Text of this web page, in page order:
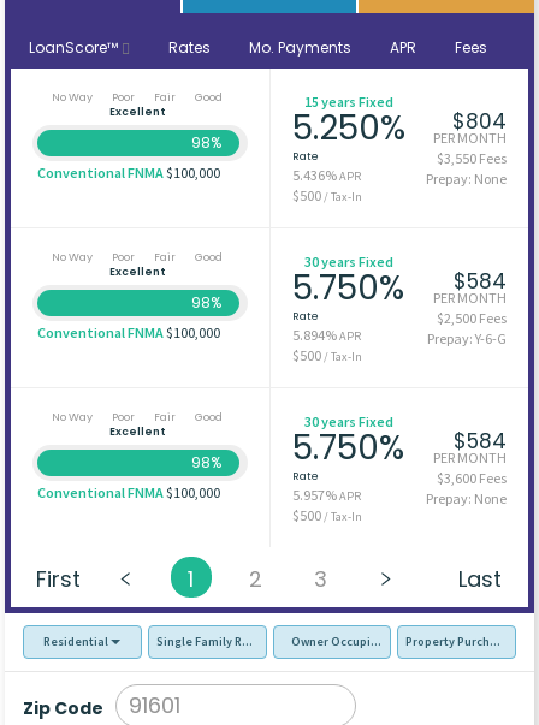
LoanScore™ Rates Mo. Payments APR Fees
No Way Poor Fair
Good
Excellent
98%
Conventional FNMA$100,000
15 years Fixed
5.250%
Rate
5.436%APR
$500/ Tax-In
$804
PER MONTH
$3,550 Fees
Prepay: None
No Way Poor Fair
Good
Excellent
98%
Conventional FNMA$100,000
30 years Fixed
5.750%
Rate
5.894%APR
$500/ Tax-In
$584
PER MONTH
$2,500 Fees
Prepay: Y-6-G
No Way Poor Fair
Good
Excellent
98%
Conventional FNMA$100,000
30 years Fixed
5.750%
Rate
5.957%APR
$500/ Tax-In
$584
PER MONTH
$3,600 Fees
Prepay: None
First 1 2 3 Last
Residential Single Family Residence (SFR)Owner Occupied - Primary Resident
Property Purchase
Zip Code